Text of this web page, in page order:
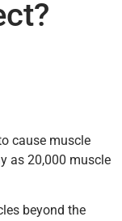
cause muscle
as 20,000 muscle
beyond the